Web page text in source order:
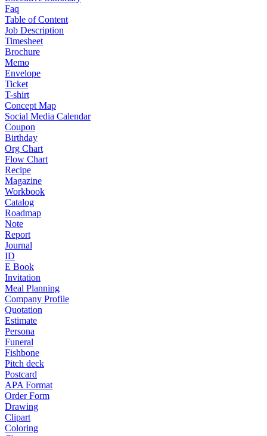
Faq
Table of Content
Job Description
Timesheet
Brochure
Memo
Envelope
Ticket
T-shirt
Concept Map
Social Media Calendar
Coupon
Birthday
Org Chart
Flow Chart
Recipe
Magazine
Workbook
Catalog
Roadmap
Note
Report
Journal
ID
E Book
Invitation
Meal Planning
Company Profile
Quotation
Estimate
Persona
Funeral
Fishbone
Pitch deck
Postcard
APA Format
Order Form
Drawing
Clipart
Coloring